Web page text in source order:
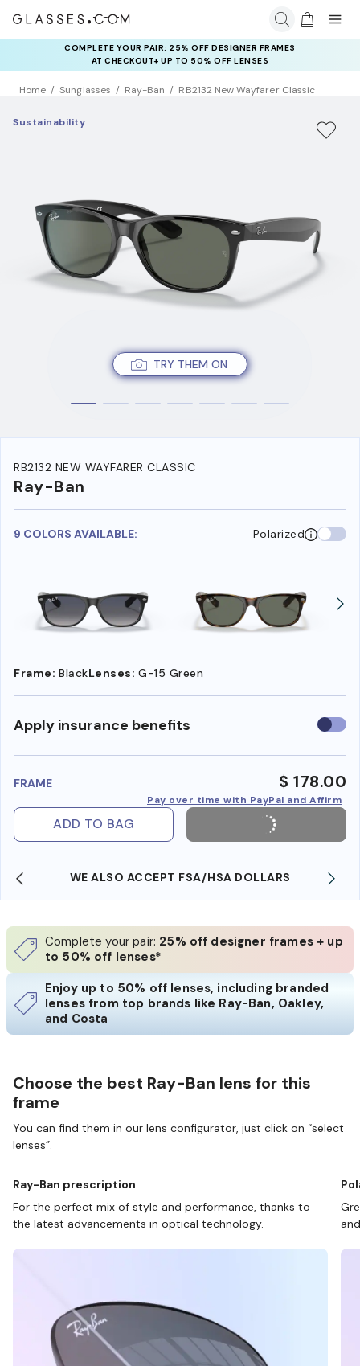
COMPLETE YOUR PAIR: 25% OFF DESIGNER FRAMES
AT CHECKOUT+ UP TO 50% OFF LENSES
Home Sunglasses Ray-Ban RB2132 New Wayfarer Classic
TRY THEM ON
Sustainability
RB2132 NEW WAYFARER CLASSIC
Ray-Ban
9 COLORS AVAILABLE: Polarized
Frame: BlackLenses: G-15 Green
Apply insurance benefits Use
FRAME $ 178.00
Pay over time with PayPal and Affirm
ADD TO BAG
WE ALSO ACCEPT FSA/HSA DOLLARS
Complete your pair: 25% off designer frames + up
to 50% off lenses*
Enjoy up to 50% off lenses, including branded
lenses from top brands like Ray-Ban, Oakley,
and Costa
Choose the best Ray-Ban lens for this
frame
You can find them in our lens configurator, just click on “select
lenses”.
Ray-Ban prescription
For the perfect mix of style and performance, thanks to
the latest advancements in optical technology.